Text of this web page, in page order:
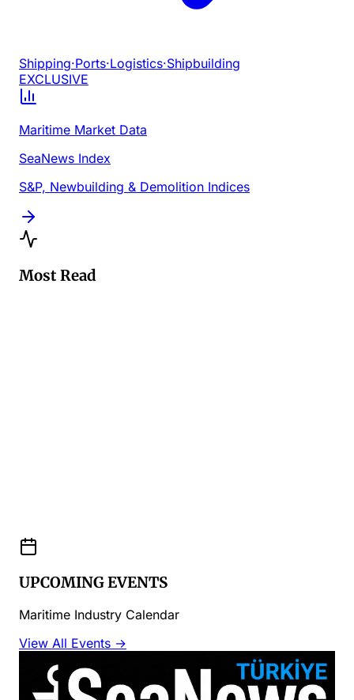
Shipping·Ports·Logistics·Shipbuilding
EXCLUSIVE
Maritime Market Data
SeaNews Index
S&P, Newbuilding & Demolition Indices
Most Read
UPCOMING EVENTS
Maritime Industry Calendar
View All Events →